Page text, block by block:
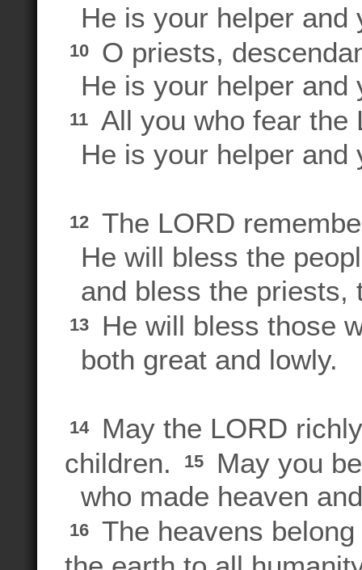
He is your helper and
10
O priests,
He is your helper and
11
All you who fear the
He is your helper and
12
The LORD
He will bless the
and bless the priests,
13
He will bless those
both great and lowly.
14
May the LORD
children.
15
May you
who made heaven
16
The heavens